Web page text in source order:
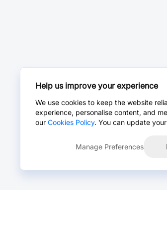
Help us improve your experience
We use cookies to keep the website
experience, personalise content, and
our Cookies Policy. You can update
Manage Preferences